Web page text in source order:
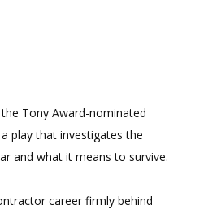
Tony Award-nominated
play that investigates the
and what it means to survive.
career firmly behind